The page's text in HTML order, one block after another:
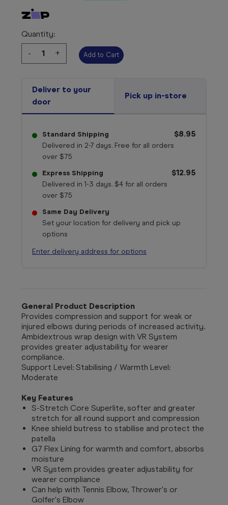
Quantity:
Decrease
Quantity:
-
Increase
Quantity:
+
Deliver to your
door
Pick up in-store
Standard Shipping
Delivered in 2-7 days. Free for all orders
over $75
$8.95
Express Shipping
Delivered in 1-3 days. $4 for all orders
over $75
$12.95
Same Day Delivery
Set your location for delivery and pick up
options
Enter delivery address for options
General Product Description
Provides compression and support for weak or
injured elbows during periods of increased activity.
Ambidextrous wrap design with VR System
provides greater adjustability for wearer
compliance.
Support Level: Stabilising / Warmth Level:
Moderate
Key Features
S-Stretch Core Superlite, softer and greater
stretch for all round support and compression
Knee shield butress to stabilise and protect the
patella
G7 Flex Lining for warmth and comfort, absorbs
moisture
VR System provides greater adjustability for
wearer compliance
Can help with Tennis Elbow, Thrower's or
Golfer's Elbow